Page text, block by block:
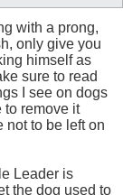
with a prong,
only give you
himself as
sure to read
I see on dogs
to remove it
not to be left on
Leader is
the dog used to